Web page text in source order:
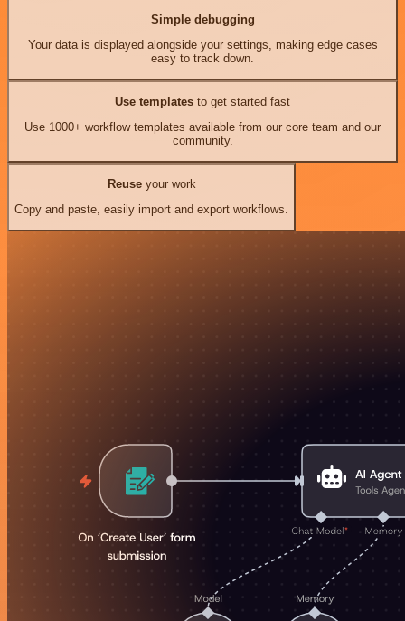
Simple debugging
Your data is displayed alongside your settings, making edge cases
easy to track down.
Use templates to get started fast
Use 1000+ workflow templates available from our core team and our
community.
Reuseyour work
Copy and paste, easily import and export workflows.